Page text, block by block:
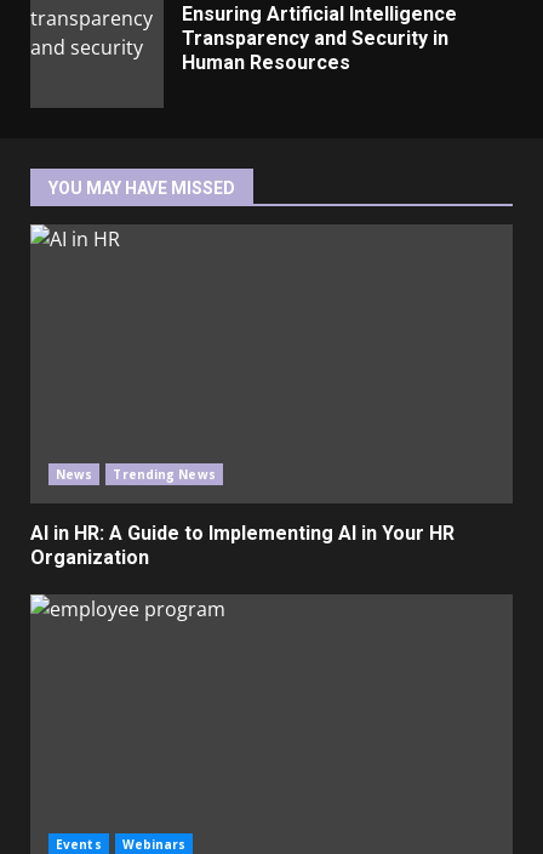
Ensuring Artificial Intelligence
Transparency and Security in
Human Resources
YOU MAY HAVE MISSED
News Trending News
AI in HR: A Guide to Implementing AI in Your HR
Organization
Events Webinars